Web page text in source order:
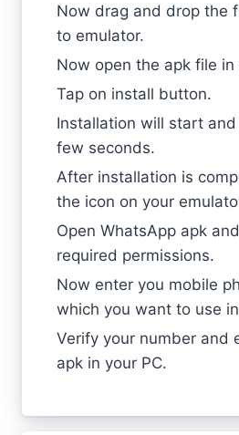
Now drag and drop the
to emulator.
Now open the apk file in
Tap on install button.
Installation will start
few seconds.
After installation is
the icon on your
Open WhatsApp apk
required permissions.
Now enter you mobile
which you want to use
Verify your number and
apk in your PC.